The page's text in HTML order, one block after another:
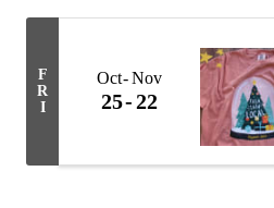
F
R
I
Oct Nov
25 22